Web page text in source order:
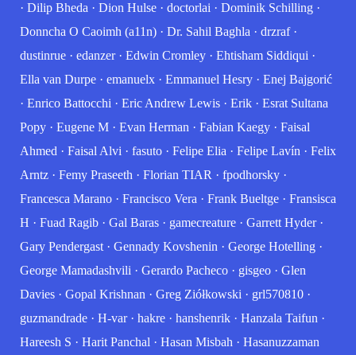
· Dilip Bheda · Dion Hulse· doctorlai · Dominik Schilling·
Donncha O Caoimh (a11n)· Dr. Sahil Baghla · drzraf·
dustinrue· edanzer· Edwin Cromley· Ehtisham Siddiqui ·
Ella van Durpe· emanuelx· Emmanuel Hesry· Enej Bajgorić
· Enrico Battocchi · Eric Andrew Lewis· Erik· Esrat Sultana
Popy· Eugene M· Evan Herman · Fabian Kaegy· Faisal
Ahmed · Faisal Alvi · fasuto· Felipe Elia · Felipe Lavín · Felix
Arntz· Femy Praseeth · Florian TIAR · fpodhorsky·
Francesca Marano· Francisco Vera · Frank Bueltge· Fransisca
H · Fuad Ragib· Gal Baras· gamecreature· Garrett Hyder·
Gary Pendergast· Gennady Kovshenin · George Hotelling·
George Mamadashvili · Gerardo Pacheco· gisgeo· Glen
Davies· Gopal Krishnan · Greg Ziółkowski · grl570810·
guzmandrade· H-var· hakre· hanshenrik· Hanzala Taifun ·
Hareesh S · Harit Panchal · Hasan Misbah · Hasanuzzaman